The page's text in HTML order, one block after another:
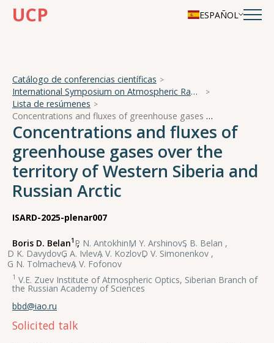
UCP ESPAÑOL
Catálogo de conferencias científicas
International Symposium on Atmospheric Radiation and Dynamics
Lista de resúmenes
Concentrations and fluxes of greenhouse gases over the territory of Western Siberia and Russian Arctic
Concentrations and fluxes of
greenhouse gases over the
territory of Western Siberia and
Russian Arctic
ISARD-2025-plenar007
Boris D. Belan1 ,
P N. Antokhin,
M Y. Arshinov,
S B. Belan ,
D K. Davydov,
G A. Ivlev,
A V. Kozlov,
D V. Simonenkov ,
G N. Tolmachev,
A V. Fofonov
1 V.E. Zuev Institute of Atmospheric Optics, Siberian Branch of
the Russian Academy of Sciences
bbd@iao.ru
Solicited talk